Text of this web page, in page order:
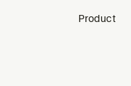
Product